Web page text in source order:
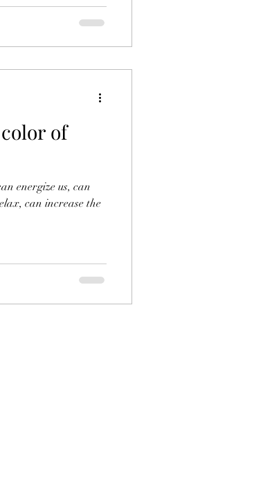
of
energize us, can
can increase the